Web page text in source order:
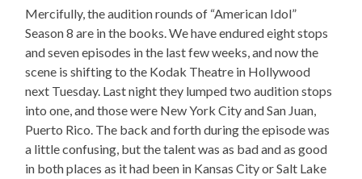
Mercifully, the audition rounds of “American Idol”
Season 8 are in the books. We have endured eight stops
and seven episodes in the last few weeks, and now the
scene is shifting to the Kodak Theatre in Hollywood
next Tuesday. Last night they lumped two audition stops
into one, and those were New York City and San Juan,
Puerto Rico. The back and forth during the episode was
a little confusing, but the talent was as bad and as good
in both places as it had been in Kansas City or Salt Lake